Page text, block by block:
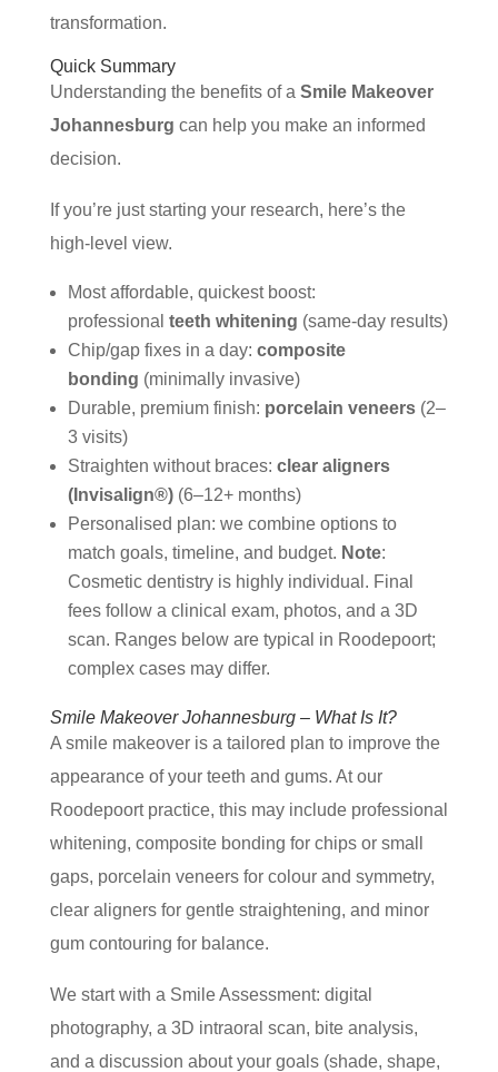
transformation.
Quick Summary
Understanding the benefits of a Smile Makeover
Johannesburg can help you make an informed
decision.
If you’re just starting your research, here’s the
high-level view.
Most affordable, quickest boost:
professional teeth whitening (same-day results)
Chip/gap fixes in a day: composite
bonding (minimally invasive)
Durable, premium finish: porcelain veneers(2–
3 visits)
Straighten without braces: clear aligners
(Invisalign®)(6–12+ months)
Personalised plan: we combine options to
match goals, timeline, and budget. Note:
Cosmetic dentistry is highly individual. Final
fees follow a clinical exam, photos, and a 3D
scan. Ranges below are typical in Roodepoort;
complex cases may differ.
Smile Makeover Johannesburg – What Is It?
A smile makeover is a tailored plan to improve the
appearance of your teeth and gums. At our
Roodepoort practice, this may include professional
whitening, composite bonding for chips or small
gaps, porcelain veneers for colour and symmetry,
clear aligners for gentle straightening, and minor
gum contouring for balance.
We start with a Smile Assessment: digital
photography, a 3D intraoral scan, bite analysis,
and a discussion about your goals (shade, shape,